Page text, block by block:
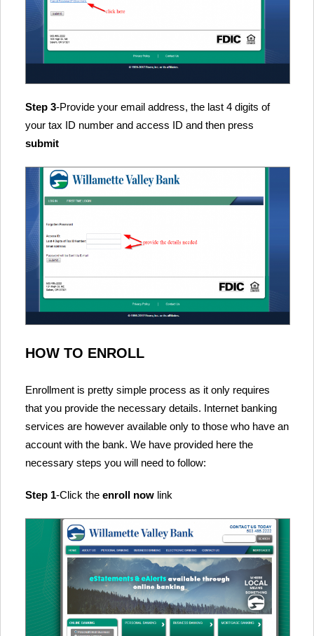
Step 3-Provide your email address, the last 4 digits of
your tax ID number and access ID and then press
submit
HOW TO ENROLL
Enrollment is pretty simple process as it only requires
that you provide the necessary details. Internet banking
services are however available only to those who have an
account with the bank. We have provided here the
necessary steps you will need to follow:
Step 1-Click the enroll now link